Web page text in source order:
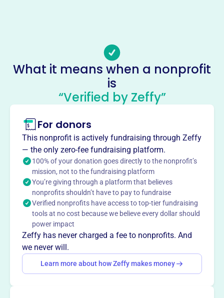
No social media accounts linked
Iron Workers Joint
Apprenticeship And Training
Committee Of Harrisbu
This profile hasn’t been claimed.
About
The Iron Workers Joint Apprenticeship and Training
Committee of Harrisburg, founded in 1959, provides
comprehensive training for individuals in various
ironworking job classifications covered by collective
bargaining agreements. The program offers
apprenticeships with hands-on training and classroom
instruction, ensuring union ironworkers possess the skills
and knowledge necessary for success. Apprentices can
earn wages and benefits while they learn.
Mission
IRON WORKERS JOINT APPRENTICESHIP AND TRAINING
COMMITTEE OF HARRISBU supports aspiring ironworkers
What it means when a nonprofit
is
“Verified by Zeffy”
For donors
This nonprofit is actively fundraising through Zeffy
— the only zero-fee fundraising platform.
100% of your donation goes directly to the nonprofit’s
mission, not to the fundraising platform
You’re giving through a platform that believes
nonprofits shouldn’t have to pay to fundraise
Verified nonprofits have access to top-tier fundraising
tools at no cost because we believe every dollar should
power impact
Zeffy has never charged a fee to nonprofits. And
we never will.
Learn more about how Zeffy makes money